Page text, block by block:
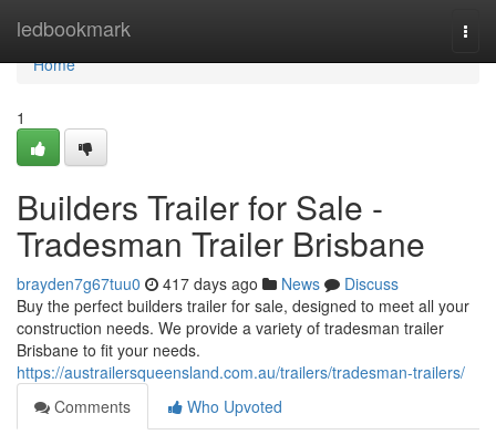
ledbookmark
Home
Home
1
Builders Trailer for Sale -
Tradesman Trailer Brisbane
brayden7g67tuu0 417 days ago News
Discuss
Buy the perfect builders trailer for sale, designed to meet all your
construction needs. We provide a variety of tradesman trailer
Brisbane to fit your needs.
https://austrailersqueensland.com.au/trailers/tradesman-trailers/
Comments
Who Upvoted